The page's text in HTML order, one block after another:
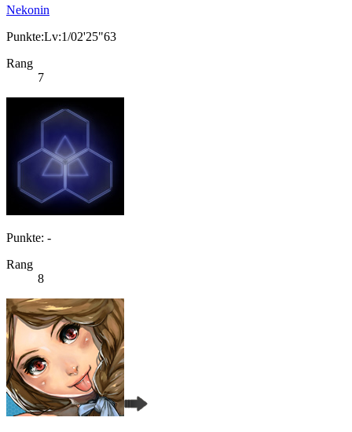
Nekonin
Punkte:Lv:1/02'25"63
Rang
7
Punkte: -
Rang
8